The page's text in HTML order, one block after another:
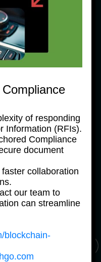
to
of responding
Information (RFIs).
Compliance
document
collaboration
our team to
can streamline
blockchain-